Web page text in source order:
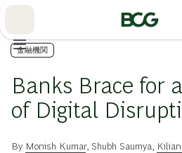
金融機関
Banks Brace for
of Digital
By Monish Kumar, Shubh Saumya